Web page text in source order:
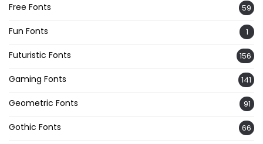
Free Fonts 59
Fun Fonts 1
Futuristic Fonts 156
Gaming Fonts 141
Geometric Fonts 91
Gothic Fonts 66